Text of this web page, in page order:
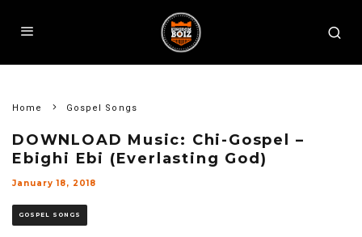
Home Gospel Songs
DOWNLOAD Music: Chi-Gospel –
Ebighi Ebi (Everlasting God)
January 18, 2018
GOSPEL SONGS